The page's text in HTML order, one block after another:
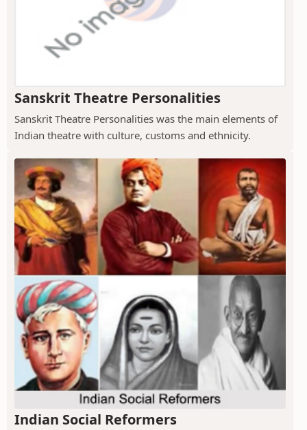
Sanskrit Theatre Personalities
Sanskrit Theatre Personalities was the main elements of
Indian theatre with culture, customs and ethnicity.
Indian Social Reformers